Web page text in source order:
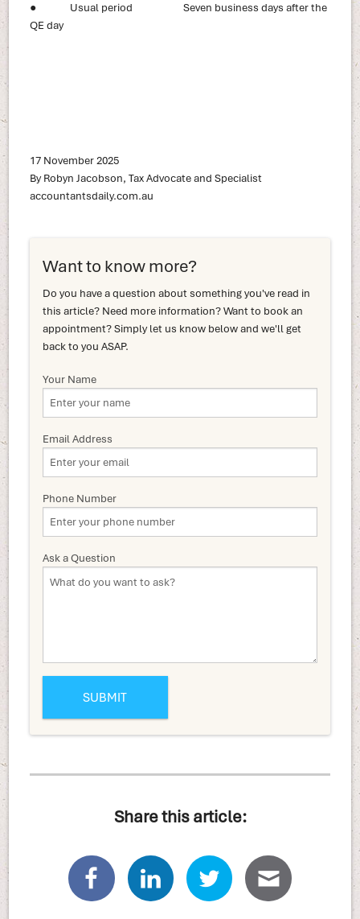
● Usual period Seven business days after the
QE day
17 November 2025
By Robyn Jacobson, Tax Advocate and Specialist
accountantsdaily.com.au
Want to know more?
Do you have a question about something you've read in
this article? Need more information? Want to book an
appointment? Simply let us know below and we'll get
back to you ASAP.
Your Name
Email Address
Phone Number
Ask a Question
Share this article: